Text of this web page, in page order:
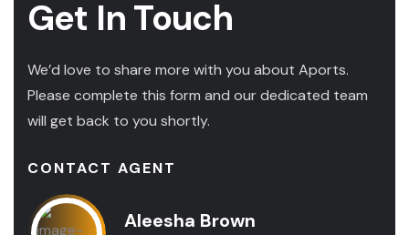
Get In Touch
We’d love to share more with you about Aports.
Please complete this form and our dedicated team
will get back to you shortly.
CONTACT AGENT
Aleesha Brown